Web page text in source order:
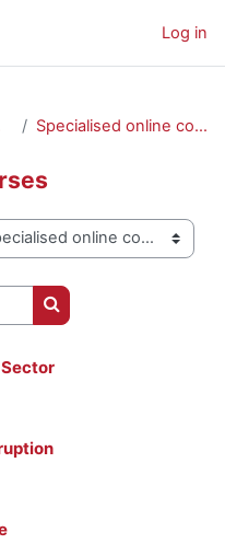
Log in
Specialised online courses
Search courses